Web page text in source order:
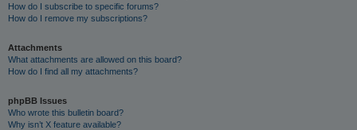
How do I subscribe to specific forums?
How do I remove my subscriptions?
Attachments
What attachments are allowed on this board?
How do I find all my attachments?
phpBB Issues
Who wrote this bulletin board?
Why isn’t X feature available?